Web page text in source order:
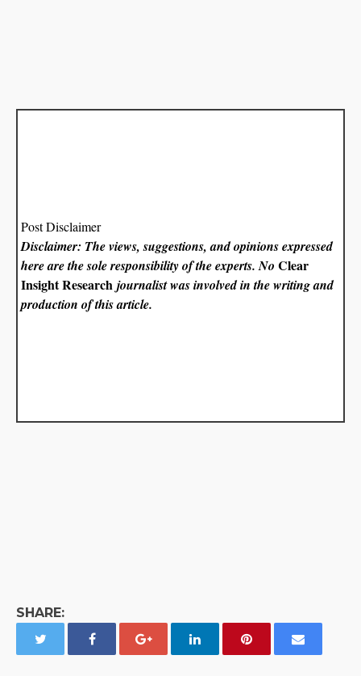
Post Disclaimer
Disclaimer: The views, suggestions, and opinions expressed
here are the sole responsibility of the experts. NoClear
Insight Research journalist was involved in the writing and
production of this article.
SHARE: